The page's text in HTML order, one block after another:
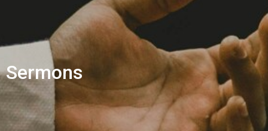
Sermons